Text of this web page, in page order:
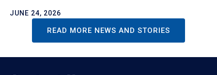
JUNE 24, 2026
READ MORE NEWS AND STORIES